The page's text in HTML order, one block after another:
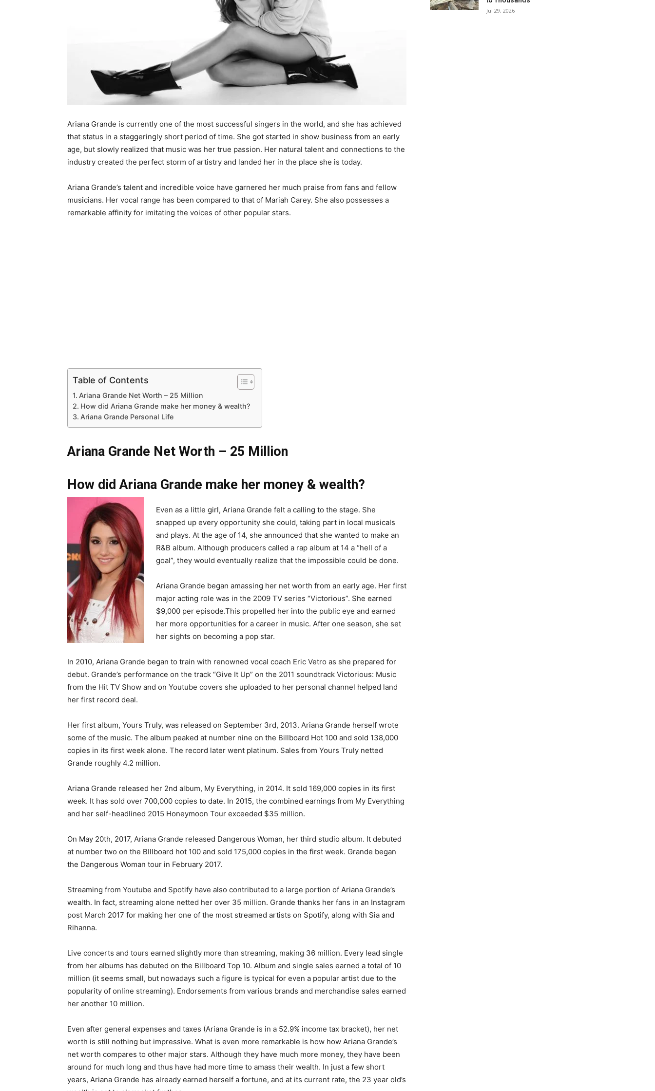
Ariana Grande is currently one of the most successful singers in the world, and she has achieved
that status in a staggeringly short period of time. She got started in show business from an early
age, but slowly realized that music was her true passion. Her natural talent and connections to the
industry created the perfect storm of artistry and landed her in the place she is today.
Ariana Grande’s talent and incredible voice have garnered her much praise from fans and fellow
musicians. Her vocal range has been compared to that of Mariah Carey. She also possesses a
remarkable affinity for imitating the voices of other popular stars.
Table of Contents
Ariana Grande Net Worth – 25 Million
How did Ariana Grande make her money & wealth?
Ariana Grande Personal Life
Ariana Grande Net Worth – 25 Million
How did Ariana Grande make her money & wealth?
Even as a little girl, Ariana Grande felt a calling to the stage. She
snapped up every opportunity she could, taking part in local musicals
and plays. At the age of 14, she announced that she wanted to make an
R&B album. Although producers called a rap album at 14 a “hell of a
goal”, they would eventually realize that the impossible could be done.
Ariana Grande began amassing her net worth from an early age. Her first
major acting role was in the 2009 TV series “Victorious”. She earned
$9,000 per episode.This propelled her into the public eye and earned
her more opportunities for a career in music. After one season, she set
her sights on becoming a pop star.
In 2010, Ariana Grande began to train with renowned vocal coach Eric Vetro as she prepared for
debut. Grande’s performance on the track “Give It Up” on the 2011 soundtrack Victorious: Music
from the Hit TV Show and on Youtube covers she uploaded to her personal channel helped land
her first record deal.
Her first album, Yours Truly, was released on September 3rd, 2013. Ariana Grande herself wrote
some of the music. The album peaked at number nine on the Billboard Hot 100 and sold 138,000
copies in its first week alone. The record later went platinum. Sales from Yours Truly netted
Grande roughly 4.2 million.
Ariana Grande released her 2nd album, My Everything, in 2014. It sold 169,000 copies in its first
week. It has sold over 700,000 copies to date. In 2015, the combined earnings from My Everything
and her self-headlined 2015 Honeymoon Tour exceeded $35 million.
On May 20th, 2017, Ariana Grande released Dangerous Woman, her third studio album. It debuted
at number two on the BIllboard hot 100 and sold 175,000 copies in the first week. Grande began
the Dangerous Woman tour in February 2017.
Streaming from Youtube and Spotify have also contributed to a large portion of Ariana Grande’s
wealth. In fact, streaming alone netted her over 35 million. Grande thanks her fans in an Instagram
post March 2017 for making her one of the most streamed artists on Spotify, along with Sia and
Rihanna.
Live concerts and tours earned slightly more than streaming, making 36 million. Every lead single
from her albums has debuted on the Billboard Top 10. Album and single sales earned a total of 10
million (it seems small, but nowadays such a figure is typical for even a popular artist due to the
popularity of online streaming). Endorsements from various brands and merchandise sales earned
her another 10 million.
Even after general expenses and taxes (Ariana Grande is in a 52.9% income tax bracket), her net
worth is still nothing but impressive. What is even more remarkable is how how Ariana Grande’s
net worth compares to other major stars. Although they have much more money, they have been
around for much long and thus have had more time to amass their wealth. In just a few short
years, Ariana Grande has already earned herself a fortune, and at its current rate, the 23 year old’s
Jul 29, 2026